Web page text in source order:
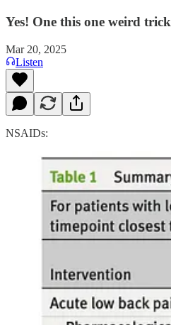
Yes! One this one weird
Mar 20, 2025
Listen
NSAIDs: